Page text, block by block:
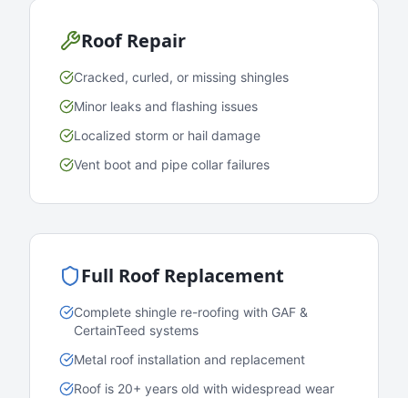
Roof Repair
Cracked, curled, or missing shingles
Minor leaks and flashing issues
Localized storm or hail damage
Vent boot and pipe collar failures
Full Roof Replacement
Complete shingle re-roofing with GAF &
CertainTeed systems
Metal roof installation and replacement
Roof is 20+ years old with widespread wear